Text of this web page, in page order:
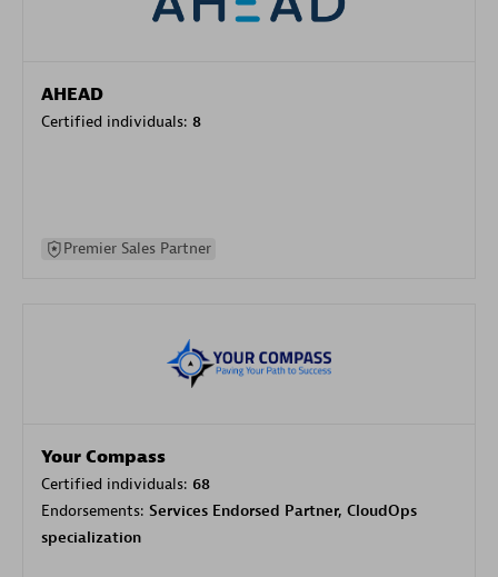
AHEAD
Certified individuals: 8
Premier Sales Partner
Your Compass
Certified individuals: 68
Endorsements: Services Endorsed Partner, CloudOps
specialization